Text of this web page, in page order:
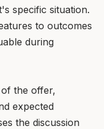
specific situation.
to outcomes
during
the offer,
expected
the discussion